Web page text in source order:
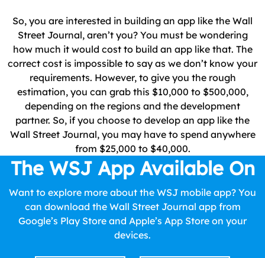
So, you are interested in building an app like the Wall
Street Journal, aren’t you? You must be wondering
how much it would cost to build an app like that. The
correct cost is impossible to say as we don’t know your
requirements. However, to give you the rough
estimation, you can grab this $10,000 to $500,000,
depending on the regions and the development
partner. So, if you choose to develop an app like the
Wall Street Journal, you may have to spend anywhere
from $25,000 to $40,000.
The WSJ App Available On
Want to explore more about the WSJ mobile app? You
can download the Wall Street Journal app from
Google’s Play Store and Apple’s App Store on your
devices.